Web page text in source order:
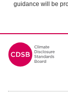
guidance will be